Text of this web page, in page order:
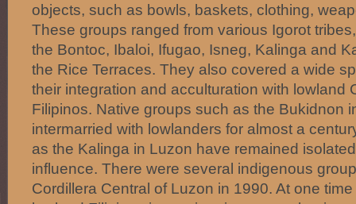
objects, such as bowls, baskets, clothing,
These groups ranged from various Igorot
the Bontoc, Ibaloi, Ifugao, Isneg, Kalinga and
the Rice Terraces. They also covered a wide
their integration and acculturation with lowland
Filipinos. Native groups such as the Bukidnon
intermarried with lowlanders for almost a
as the Kalinga in Luzon have remained
influence. There were several indigenous
Cordillera Central of Luzon in 1990. At one